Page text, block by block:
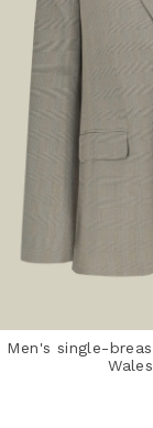
Men's single-